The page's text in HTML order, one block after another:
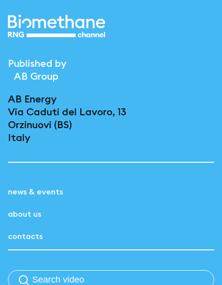
Published by
AB Group
AB Energy
Via Caduti del Lavoro, 13
Orzinuovi (BS)
Italy
news & events
about us
contacts